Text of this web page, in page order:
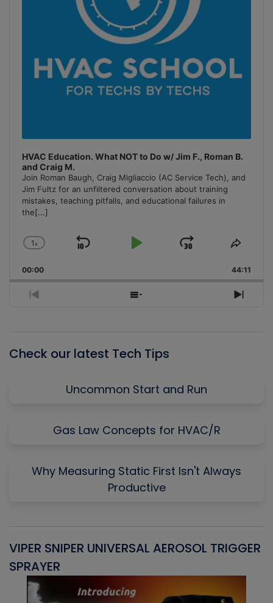
HVAC Education. What NOT to Do w/ Jim F., Roman B.
and Craig M.
Join Roman Baugh, Craig Migliaccio (AC Service Tech), and
Jim Fultz for an unfiltered conversation about training
mistakes, teaching pitfalls, and educational failures in
the[...]
Change
Rate
1x
Skip
Play
Jump
Forward
Share
00:00 44:11
Previous
Show
Next
Check our latest Tech Tips
Uncommon Start and Run
Gas Law Concepts for HVAC/R
Why Measuring Static First Isn't Always
Productive
VIPER SNIPER UNIVERSAL AEROSOL TRIGGER
SPRAYER